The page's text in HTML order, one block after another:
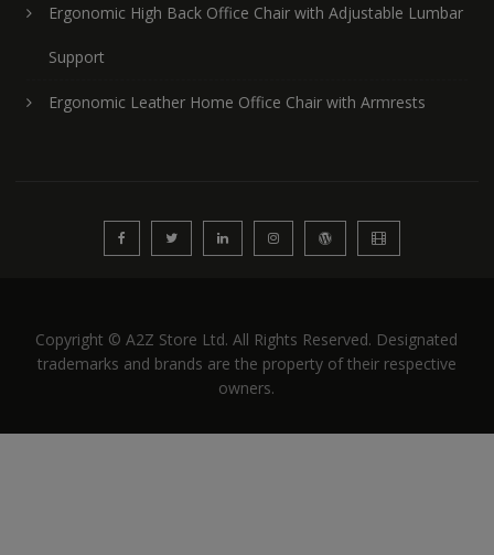
Ergonomic High Back Office Chair with Adjustable Lumbar
Support
Ergonomic Leather Home Office Chair with Armrests
Copyright © A2Z Store Ltd. All Rights Reserved. Designated
trademarks and brands are the property of their respective
owners.